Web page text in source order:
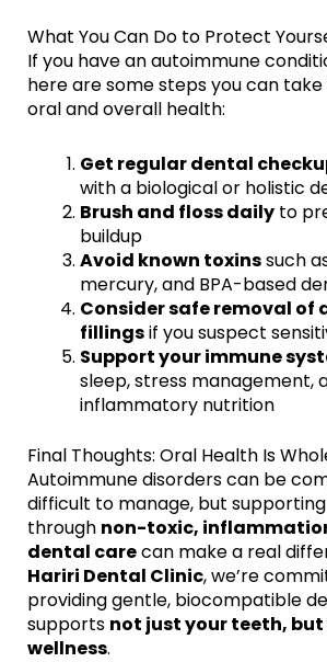
What You Can Do to Protect
If you have an autoimmune
here are some steps you can
oral and overall health:
Get regular dental
with a biological or holistic
Brush and floss daily to
buildup
Avoid known toxinssuch
mercury, and BPA-based
Consider safe removal of
fillingsif you suspect
Support your immune
sleep, stress management,
inflammatory nutrition
Final Thoughts: Oral Health Is
Autoimmune disorders can be
difficult to manage, but
through non-toxic,
dental carecan make a real
Hariri Dental Clinic, we’re
providing gentle, biocompatible
supports not just your teeth,
wellness.